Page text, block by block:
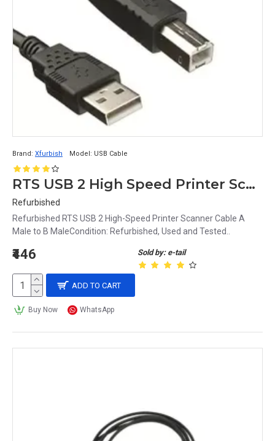
Brand: Xfurbish Model: USB Cable
RTS USB 2 High Speed Printer Scanner Cable A Male to B Male
Refurbished
Refurbished RTS USB 2 High-Speed Printer Scanner Cable A
Male to B MaleCondition: Refurbished, Used and Tested..
Sold by: e-tail
₹446
ADD TO CART
Buy Now WhatsApp